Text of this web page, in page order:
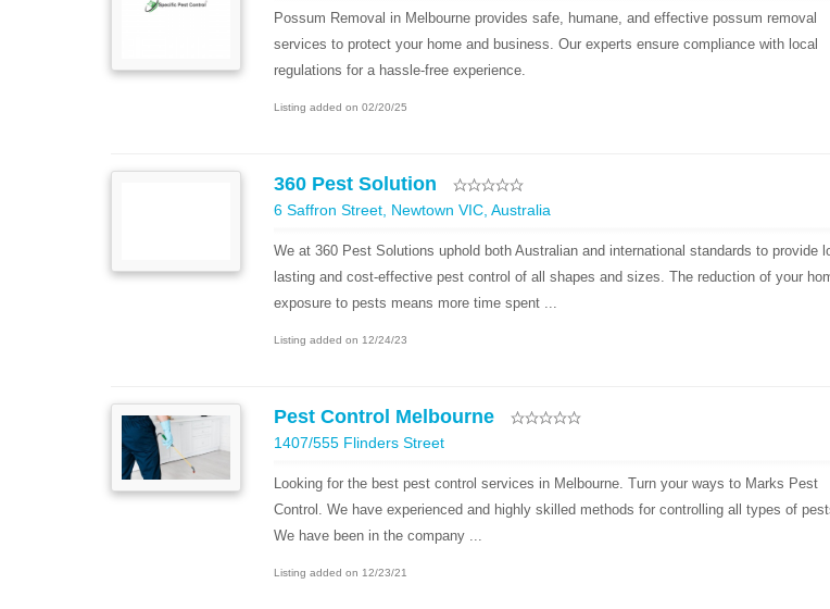
Possum Removal in Melbourne provides safe, humane, and effective possum removal
services to protect your home and business. Our experts ensure compliance with local
regulations for a hassle-free experience.
Listing added on 02/20/25
360 Pest Solution
6 Saffron Street, Newtown VIC, Australia
We at 360 Pest Solutions uphold both Australian and international standards to provide
lasting and cost-effective pest control of all shapes and sizes. The reduction of your
exposure to pests means more time spent ...
Listing added on 12/24/23
Pest Control Melbourne
1407/555 Flinders Street
Looking for the best pest control services in Melbourne. Turn your ways to Marks Pest
Control. We have experienced and highly skilled methods for controlling all types of
We have been in the company ...
Listing added on 12/23/21